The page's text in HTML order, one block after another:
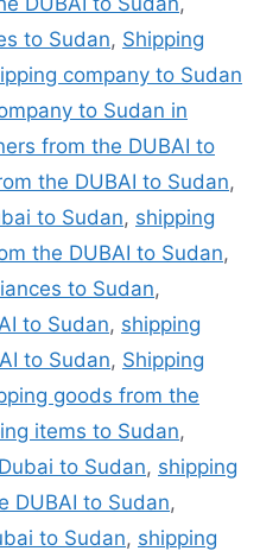
to Sudan, Shipping
company to Sudan
to Sudan in
from the DUBAI to
the DUBAI to Sudan,
to Sudan, shipping
the DUBAI to Sudan,
to Sudan,
to Sudan, shipping
to Sudan, Shipping
goods from the
items to Sudan,
to Sudan, shipping
DUBAI to Sudan,
to Sudan, shipping